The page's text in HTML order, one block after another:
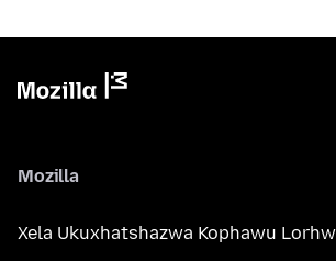
Mozilla
Xela Ukuxhatshazwa Kophawu